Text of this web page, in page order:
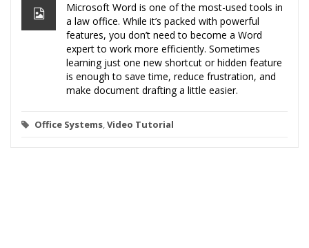
Microsoft Word is one of the most-used tools in
a law office. While it’s packed with powerful
features, you don’t need to become a Word
expert to work more efficiently. Sometimes
learning just one new shortcut or hidden feature
is enough to save time, reduce frustration, and
make document drafting a little easier.
Office Systems,Video Tutorial